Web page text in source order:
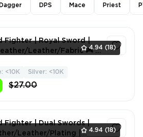
Dagger DPS Mace Priest
4.94 (18)
Fighter | Royal Sword |
Leather/Fabric 🎮 ⚔️
<10K Silver: <10K
$27.00
4.94 (18)
Fighter | Dual Swords |
Leather/Plating |